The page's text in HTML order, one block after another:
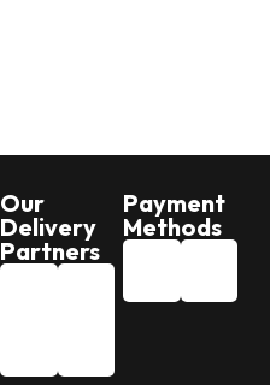
Our
Delivery
Partners
Payment
Methods